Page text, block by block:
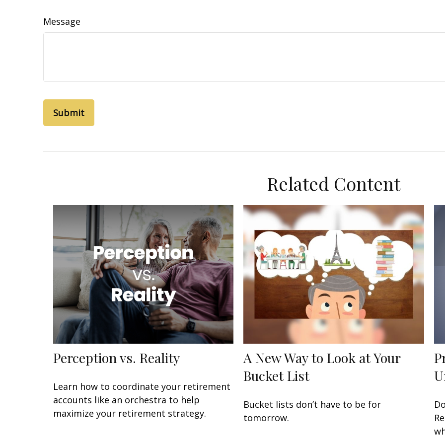
Message
Related Content
Perception vs. Reality
Learn how to coordinate your retirement
accounts like an orchestra to help
maximize your retirement strategy.
A New Way to Look at Your
Bucket List
Bucket lists don’t have to be for
tomorrow.